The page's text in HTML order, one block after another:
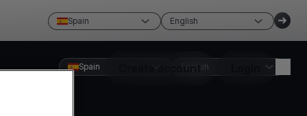
Spain English
Create account
Spain English